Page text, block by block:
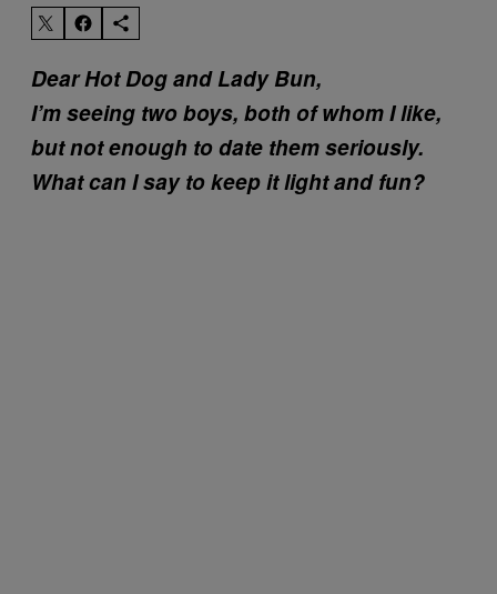
Dear Hot Dog and Lady Bun,
I’m seeing two boys, both of whom I like,
but not enough to date them seriously.
What can I say to keep it light and fun?